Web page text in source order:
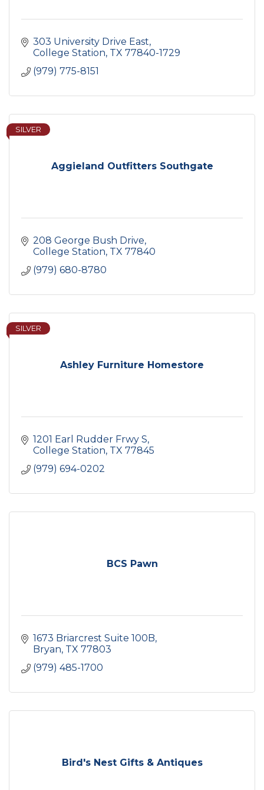
303 University Drive East
College Station TX 77840-1729
(979) 775-8151
Aggieland Outfitters Southgate
SILVER
208 George Bush Drive
College Station TX 77840
(979) 680-8780
Ashley Furniture Homestore
SILVER
1201 Earl Rudder Frwy S
College Station TX 77845
(979) 694-0202
BCS Pawn
1673 Briarcrest Suite 100B
Bryan TX 77803
(979) 485-1700
Bird's Nest Gifts & Antiques